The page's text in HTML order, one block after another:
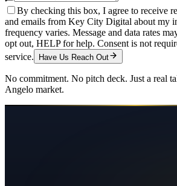
By checking this box, I agree to receive
and emails from Key City Digital about my
frequency varies. Message and data rates
opt out, HELP for help. Consent is not
service.
Have Us Reach Out
No commitment. No pitch deck. Just a real
Angelo market.